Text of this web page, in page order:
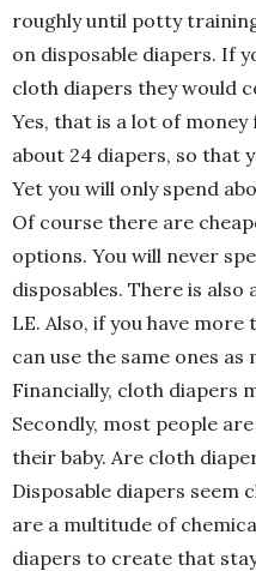
roughly until potty
on disposable diapers. If
cloth diapers they would
Yes, that is a lot of
about 24 diapers, so that
Yet you will only spend
Of course there are
options. You will never
disposables. There is
LE. Also, if you have
can use the same ones
Financially, cloth diapers
Secondly, most people
their baby. Are cloth
Disposable diapers seem
are a multitude of
diapers to create that